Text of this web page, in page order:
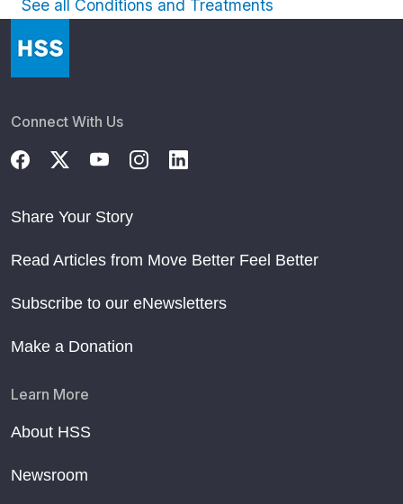
See all Conditions and Treatments
Connect With Us
Share Your Story
Read Articles from Move Better Feel Better
Subscribe to our eNewsletters
Make a Donation
Learn More
About HSS
Newsroom